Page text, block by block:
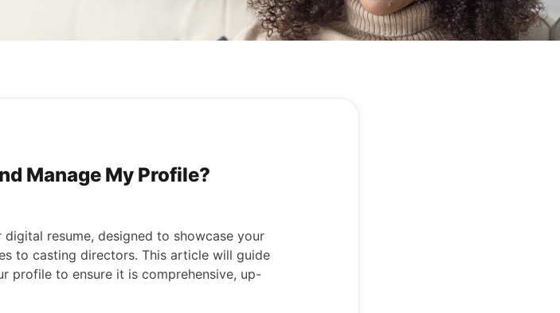
Manage My Profile?
resume, designed to showcase your
to casting directors. This article will guide
profile to ensure it is comprehensive, up-